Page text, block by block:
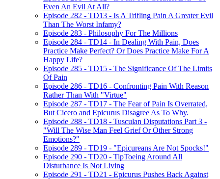
Even An Evil At All?
Episode 282 - TD13 - Is A Trifling Pain A Greater Evil
Than The Worst Infamy?
Episode 283 - Philosophy For The Millions
Episode 284 - TD14 - In Dealing With Pain, Does
Practice Make Perfect? Or Does Practice Make For A
Happy Life?
Episode 285 - TD15 - The Significance Of The Limits
Of Pain
Episode 286 - TD16 - Confronting Pain With Reason
Rather Than With "Virtue"
Episode 287 - TD17 - The Fear of Pain Is Overrated,
But Cicero and Epicurus Disagree As To Why.
Episode 288 - TD18 - Tusculan Disputations Part 3 -
"Will The Wise Man Feel Grief Or Other Strong
Emotions?"
Episode 289 - TD19 - "Epicureans Are Not Spocks!"
Episode 290 - TD20 - TipToeing Around All
Disturbance Is Not Living
Episode 291 - TD21 - Epicurus Pushes Back Against